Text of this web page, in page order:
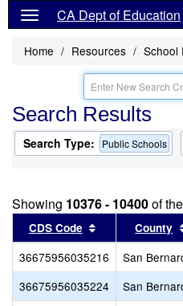
CA Dept of Education
Home Resources School
Search Results
Search Type: Public Schools
Showing 10376 - 10400of the
CDS Code Sort results by
County
36675956035216 San
36675956035224
San